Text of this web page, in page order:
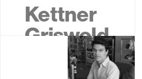
Kettner
Griswold